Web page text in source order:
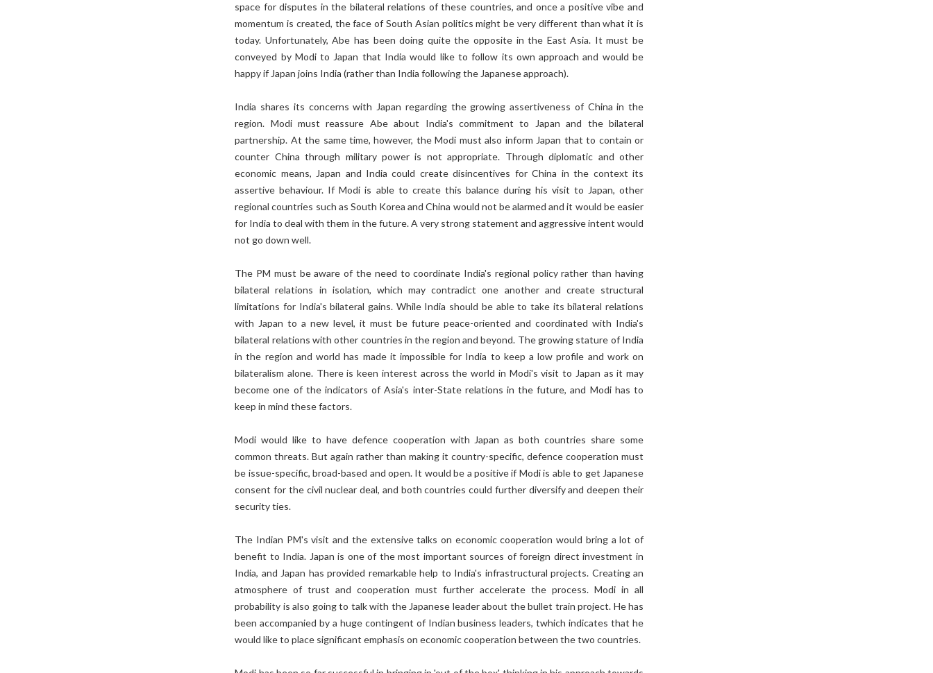
space for disputes in the bilateral relations of these countries, and once a positive vibe and
momentum is created, the face of South Asian politics might be very different than what it is
today. Unfortunately, Abe has been doing quite the opposite in the East Asia. It must be
conveyed by Modi to Japan that India would like to follow its own approach and would be
happy if Japan joins India (rather than India following the Japanese approach).
India shares its concerns with Japan regarding the growing assertiveness of China in the
region. Modi must reassure Abe about India's commitment to Japan and the bilateral
partnership. At the same time, however, the Modi must also inform Japan that to contain or
counter China through military power is not appropriate. Through diplomatic and other
economic means, Japan and India could create disincentives for China in the context its
assertive behaviour. If Modi is able to create this balance during his visit to Japan, other
regional countries such as South Korea and China would not be alarmed and it would be easier
for India to deal with them in the future. A very strong statement and aggressive intent would
not go down well.
The PM must be aware of the need to coordinate India's regional policy rather than having
bilateral relations in isolation, which may contradict one another and create structural
limitations for India's bilateral gains. While India should be able to take its bilateral relations
with Japan to a new level, it must be future peace-oriented and coordinated with India's
bilateral relations with other countries in the region and beyond. The growing stature of India
in the region and world has made it impossible for India to keep a low profile and work on
bilateralism alone. There is keen interest across the world in Modi's visit to Japan as it may
become one of the indicators of Asia's inter-State relations in the future, and Modi has to
keep in mind these factors.
Modi would like to have defence cooperation with Japan as both countries share some
common threats. But again rather than making it country-specific, defence cooperation must
be issue-specific, broad-based and open. It would be a positive if Modi is able to get Japanese
consent for the civil nuclear deal, and both countries could further diversify and deepen their
security ties.
The Indian PM's visit and the extensive talks on economic cooperation would bring a lot of
benefit to India. Japan is one of the most important sources of foreign direct investment in
India, and Japan has provided remarkable help to India's infrastructural projects. Creating an
atmosphere of trust and cooperation must further accelerate the process. Modi in all
probability is also going to talk with the Japanese leader about the bullet train project. He has
been accompanied by a huge contingent of Indian business leaders, twhich indicates that he
would like to place significant emphasis on economic cooperation between the two countries.